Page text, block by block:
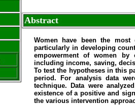
Abstract
Women have been the
particularly in developing
empowerment of women by
including income, saving,
To test the hypotheses in this
period. For analysis data
technique. Data were
existence of a positive and
the various intervention